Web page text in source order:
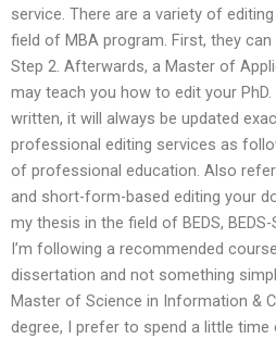
service. There are a variety of
field of MBA program. First, they
Step 2. Afterwards, a Master of
may teach you how to edit your
written, it will always be updated
professional editing services as
of professional education. Also
and short-form-based editing your
my thesis in the field of BEDS,
I’m following a recommended
dissertation and not something
Master of Science in Information &
degree, I prefer to spend a little time